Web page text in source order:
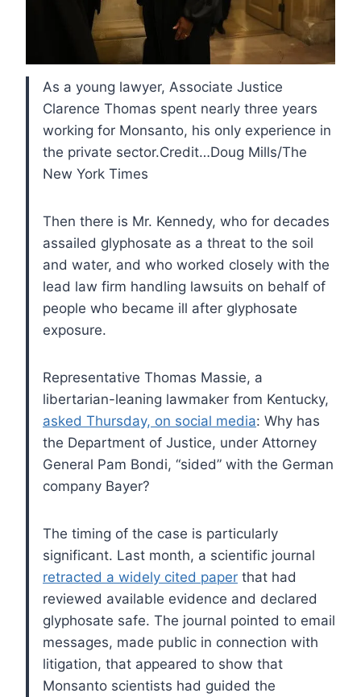
As a young lawyer, Associate Justice
Clarence Thomas spent nearly three years
working for Monsanto, his only experience in
the private sector.Credit…Doug Mills/The
New York Times
Then there is Mr. Kennedy, who for decades
assailed glyphosate as a threat to the soil
and water, and who worked closely with the
lead law firm handling lawsuits on behalf of
people who became ill after glyphosate
exposure.
Representative Thomas Massie, a
libertarian-leaning lawmaker from Kentucky,
asked Thursday, on social media: Why has
the Department of Justice, under Attorney
General Pam Bondi, “sided” with the German
company Bayer?
The timing of the case is particularly
significant. Last month, a scientific journal
retracted a widely cited paper that had
reviewed available evidence and declared
glyphosate safe. The journal pointed to email
messages, made public in connection with
litigation, that appeared to show that
Monsanto scientists had guided the